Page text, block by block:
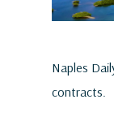
Naples
contracts.